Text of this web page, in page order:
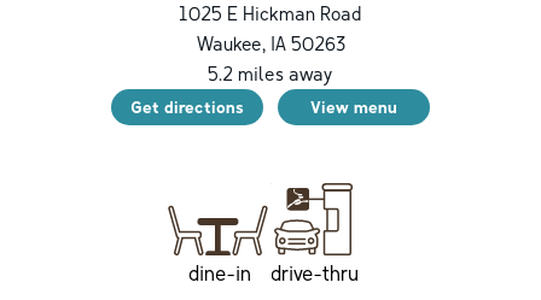
1025 E Hickman Road
Waukee,IA50263
5.2 miles away
Get directions View menu
dine-in drive-thru